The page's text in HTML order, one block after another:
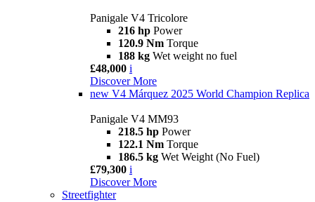
Panigale V4 Tricolore
216 hp Power
120.9 Nm Torque
188 kg Wet weight no fuel
£48,000 i
Discover More
new V4 Márquez 2025 World Champion Replica
Panigale V4 MM93
218.5 hp Power
122.1 Nm Torque
186.5 kg Wet Weight (No Fuel)
£79,300 i
Discover More
Streetfighter